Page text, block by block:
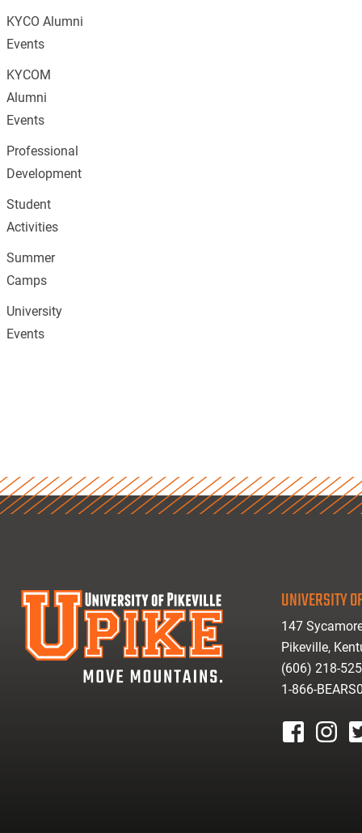
KYCO Alumni
Events
KYCOM
Alumni
Events
Professional
Development
Student
Activities
Summer
Camps
University
Events
UNIVERSITY
147
Pikeville,
(606) 218-
1-866-